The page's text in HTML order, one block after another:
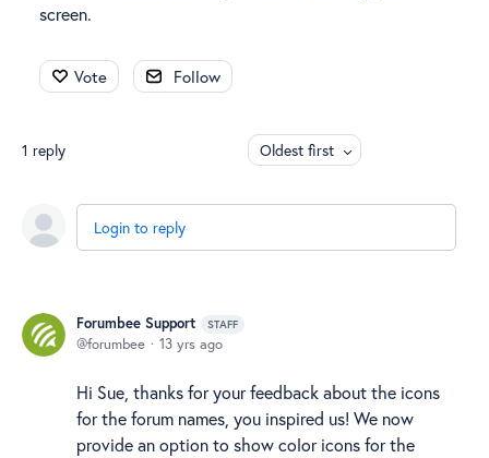
screen.
Vote Follow
1 reply Oldest first
Login to reply
Forumbee Support STAFF
forumbee 13 yrs ago
Hi Sue, thanks for your feedback about the icons
for the forum names, you inspired us! We now
provide an option to show color icons for the